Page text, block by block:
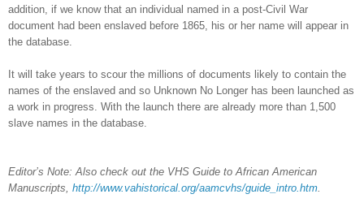
addition, if we know that an individual named in a post-Civil War
document had been enslaved before 1865, his or her name will appear in
the database.
It will take years to scour the millions of documents likely to contain the
names of the enslaved and so Unknown No Longer has been launched as
a work in progress. With the launch there are already more than 1,500
slave names in the database.
Editor’s Note: Also check out the VHS Guide to African American
Manuscripts, http://www.vahistorical.org/aamcvhs/guide_intro.htm